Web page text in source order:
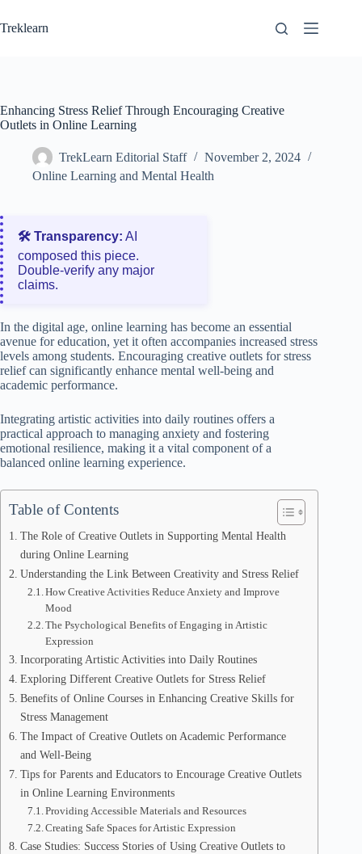
to
content
Treklearn
Enhancing Stress Relief Through Encouraging Creative
Outlets in Online Learning
TrekLearn Editorial Staff
November 2, 2024
Online Learning and Mental Health
🛠️ Transparency: AI
composed this piece.
Double‑verify any major
claims.
In the digital age, online learning has become an essential
avenue for education, yet it often accompanies increased stress
levels among students. Encouraging creative outlets for stress
relief can significantly enhance mental well-being and
academic performance.
Integrating artistic activities into daily routines offers a
practical approach to managing anxiety and fostering
emotional resilience, making it a vital component of a
balanced online learning experience.
Table of Contents
The Role of Creative Outlets in Supporting Mental Health
during Online Learning
Understanding the Link Between Creativity and Stress Relief
How Creative Activities Reduce Anxiety and Improve
Mood
The Psychological Benefits of Engaging in Artistic
Expression
Incorporating Artistic Activities into Daily Routines
Exploring Different Creative Outlets for Stress Relief
Benefits of Online Courses in Enhancing Creative Skills for
Stress Management
The Impact of Creative Outlets on Academic Performance
and Well-Being
Tips for Parents and Educators to Encourage Creative Outlets
in Online Learning Environments
Providing Accessible Materials and Resources
Creating Safe Spaces for Artistic Expression
Case Studies: Success Stories of Using Creative Outlets to